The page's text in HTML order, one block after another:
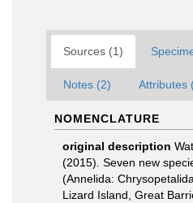
Sources (1)
Notes (2) Attributes
NOMENCLATURE
original description
(2015). Seven new
(Annelida:
Lizard Island, Great